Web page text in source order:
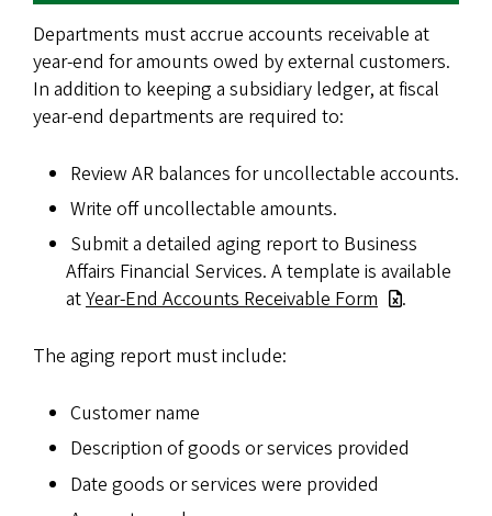
Departments must accrue accounts receivable at
year-end for amounts owed by external customers.
In addition to keeping a subsidiary ledger, at fiscal
year-end departments are required to:
Review AR balances for uncollectable accounts.
Write off uncollectable amounts.
Submit a detailed aging report to Business
Affairs Financial Services. A template is available
atYear-End Accounts Receivable Form .
The aging report must include:
Customer name
Description of goods or services provided
Date goods or services were provided